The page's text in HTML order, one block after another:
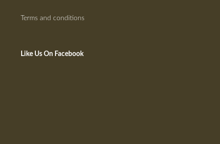
Terms and conditions
Like Us On Facebook